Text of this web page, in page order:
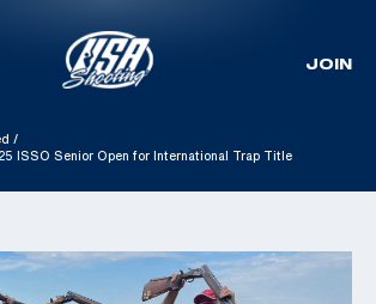
JOIN
/
ISSO Senior Open for International Trap Title